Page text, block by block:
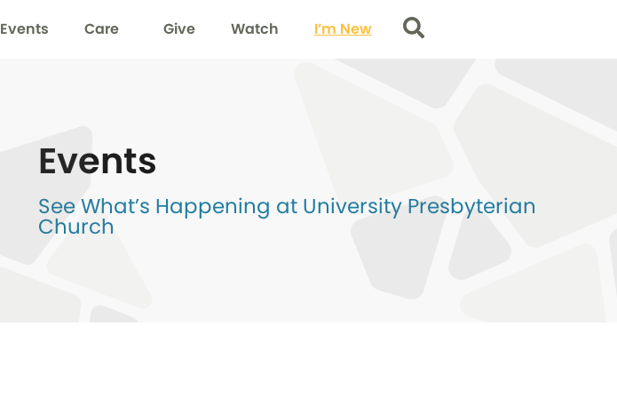
Events Care Give Watch I’m New Search
Events
See What’s Happening at University Presbyterian
Church